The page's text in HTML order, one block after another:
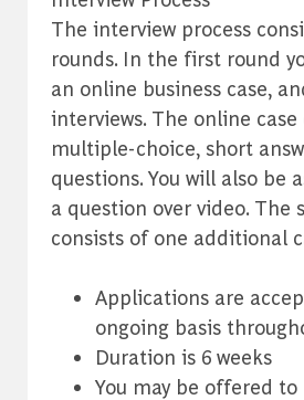
The interview process
rounds. In the first round
an online business case,
interviews. The online case
multiple-choice, short
questions. You will also be
a question over video. The
consists of one additional
Applications are
ongoing basis
Duration is 6 weeks
You may be offered